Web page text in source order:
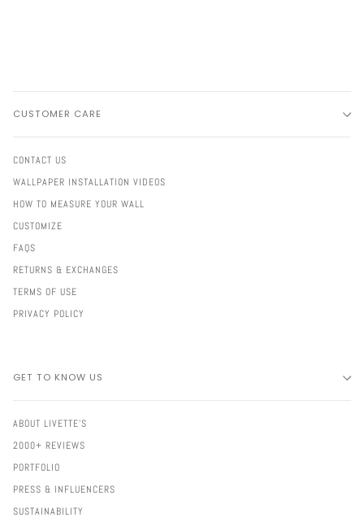
CUSTOMER CARE
CONTACT US
WALLPAPER INSTALLATION VIDEOS
HOW TO MEASURE YOUR WALL
CUSTOMIZE
FAQS
RETURNS & EXCHANGES
TERMS OF USE
PRIVACY POLICY
GET TO KNOW US
ABOUT LIVETTE'S
2000+ REVIEWS
PORTFOLIO
PRESS & INFLUENCERS
SUSTAINABILITY